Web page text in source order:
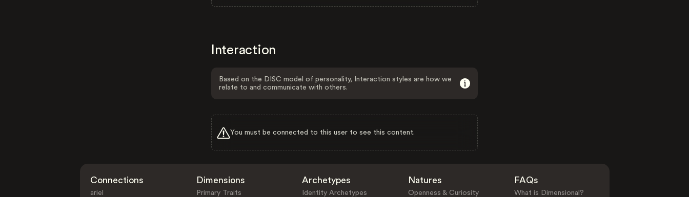
Interaction
Based on the DISC model of personality, Interaction styles are how we
relate to and communicate with others.
You must be connected to this user to see this content.
Connections
ariel
Dimensions
Primary Traits
Archetypes
Identity Archetypes
Natures
Openness & Curiosity
FAQs
What is Dimensional?